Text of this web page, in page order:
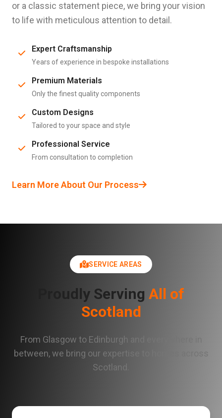
or a classic statement piece, we bring your vision
to life with meticulous attention to detail.
Expert Craftsmanship
Years of experience in bespoke installations
Premium Materials
Only the finest quality components
Custom Designs
Tailored to your space and style
Professional Service
From consultation to completion
Learn More About Our Process
SERVICE AREAS
Proudly Serving All of
Scotland
From Glasgow to Edinburgh and everywhere in
between, we bring our expertise to homes across
Scotland.